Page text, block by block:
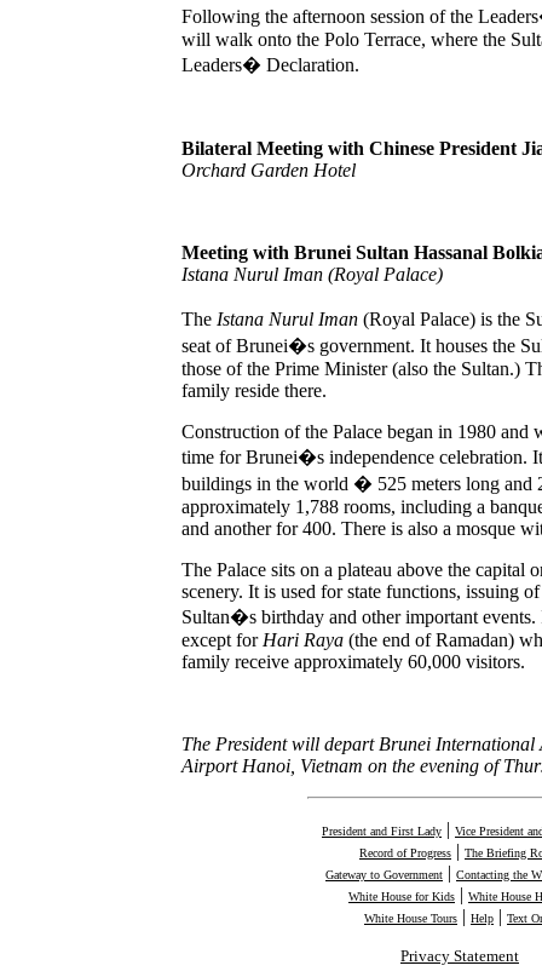
Following the afternoon session of the
will walk onto the Polo Terrace, where the
Leaders� Declaration.
Bilateral Meeting with Chinese President
Orchard Garden Hotel
Meeting with Brunei Sultan Hassanal
Istana Nurul Iman (Royal Palace)
The Istana Nurul Iman (Royal Palace) is the
seat of Brunei�s government. It houses the
those of the Prime Minister (also the Sultan.)
family reside there.
Construction of the Palace began in 1980 and
time for Brunei�s independence celebration.
buildings in the world � 525 meters long and
approximately 1,788 rooms, including a
and another for 400. There is also a mosque
The Palace sits on a plateau above the capital
scenery. It is used for state functions, issuing
Sultan�s birthday and other important
except for Hari Raya (the end of Ramadan)
family receive approximately 60,000 visitors.
The President will depart Brunei
Airport Hanoi, Vietnam on the evening of
President and First Lady | Vice President
Record of Progress | The Briefing
Gateway to Government | Contacting the
White House for Kids | White House
White House Tours | Help | Text
Privacy Statement